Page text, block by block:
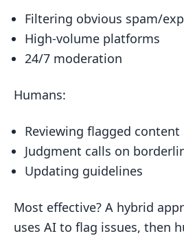
Filtering obvious spam/
High-volume platforms
24/7 moderation
Humans:
Reviewing flagged content
Judgment calls on
Updating guidelines
Most effective? A hybrid
uses AI to flag issues, then